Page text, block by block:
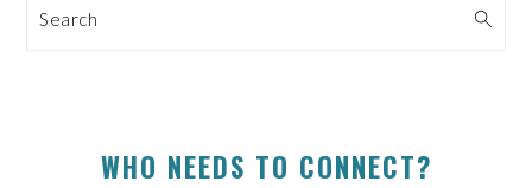
Search
WHO NEEDS TO CONNECT?